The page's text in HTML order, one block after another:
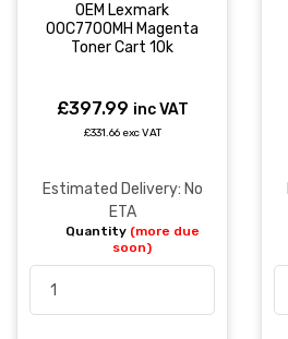
OEM Lexmark
00C7700MH Magenta
Toner Cart 10k
£397.99 inc VAT
£331.66 exc VAT
Estimated Delivery: No
ETA
Quantity (more due
soon)